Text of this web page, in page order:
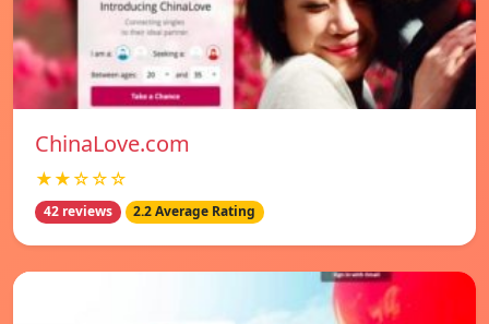
ChinaLove.com
★★☆☆☆
42 reviews 2.2 Average Rating